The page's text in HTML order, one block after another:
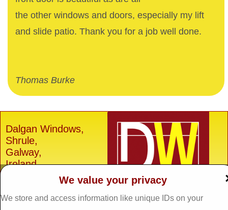
the other windows and doors, especially my lift
and slide patio. Thank you for a job well done.
Thomas Burke
Dalgan Windows,
Shrule,
Galway,
Ireland.
Tel: 093 29005 /
We value your privacy
We store and access information like unique IDs on your